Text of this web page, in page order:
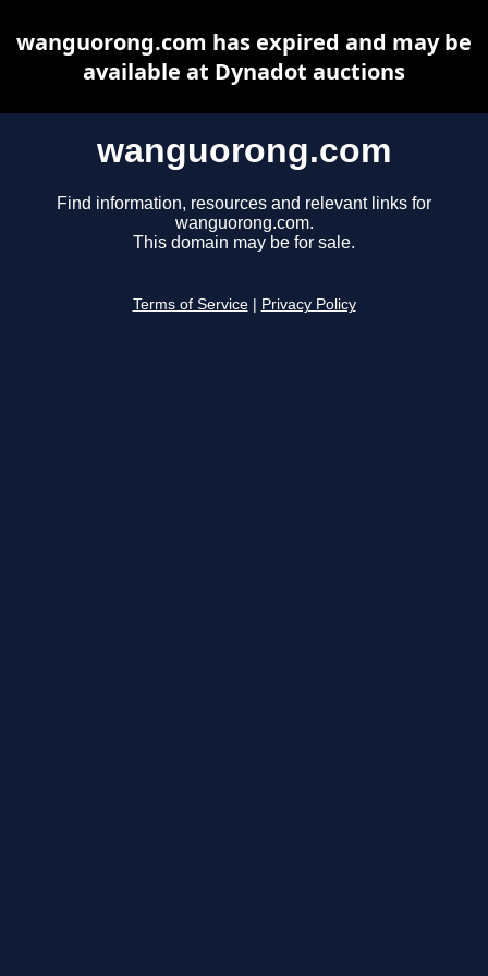
wanguorong.com
Find information, resources and relevant links for
wanguorong.com.
This domain may be for sale.
Terms of Service Privacy Policy
wanguorong.com has expired and may be
available at Dynadot auctions